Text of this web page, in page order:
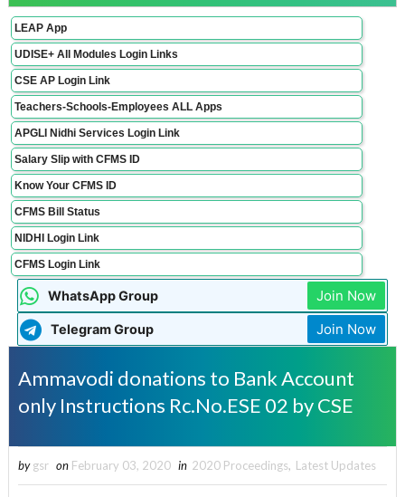
LEAP App
UDISE+ All Modules Login Links
CSE AP Login Link
Teachers-Schools-Employees ALL Apps
APGLI Nidhi Services Login Link
Salary Slip with CFMS ID
Know Your CFMS ID
CFMS Bill Status
NIDHI Login Link
CFMS Login Link
WhatsApp Group Join Now
Telegram Group Join Now
Ammavodi donations to Bank Account
only Instructions Rc.No.ESE 02 by CSE
by gsr on February 03, 2020 in 2020 Proceedings, Latest Updates